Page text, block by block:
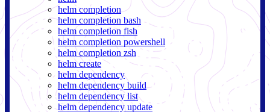
helm completion
helm completion bash
helm completion fish
helm completion powershell
helm completion zsh
helm create
helm dependency
helm dependency build
helm dependency list
helm dependency update